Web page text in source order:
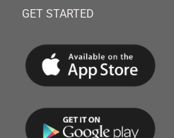
GET STARTED